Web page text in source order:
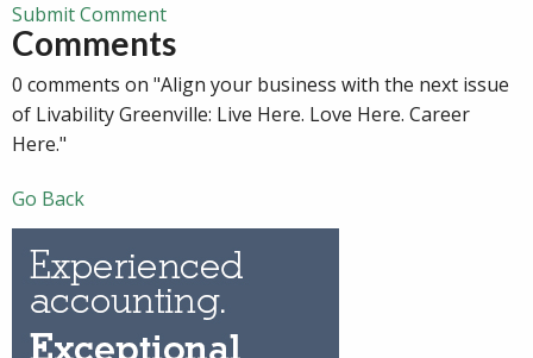
Submit Comment
Comments
0 comments on "Align your business with the next issue
of Livability Greenville: Live Here. Love Here. Career
Here."
Go Back